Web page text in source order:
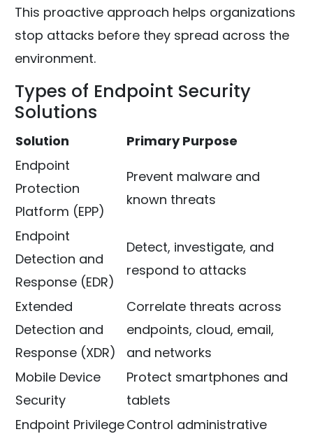
This proactive approach helps organizations
stop attacks before they spread across the
environment.
Types of Endpoint Security
Solutions
Solution
Primary Purpose
Endpoint
Protection
Platform (EPP)
Prevent malware and
known threats
Endpoint
Detection and
Response (EDR)
Detect, investigate, and
respond to attacks
Extended
Detection and
Response (XDR)
Correlate threats across
endpoints, cloud, email,
and networks
Mobile Device
Security
Protect smartphones and
tablets
Endpoint PrivilegeControl administrative